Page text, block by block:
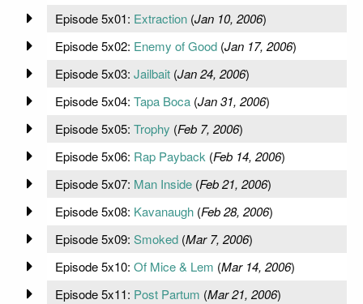
Episode 5x01: Extraction(Jan 10, 2006)
Episode 5x02: Enemy of Good(Jan 17, 2006)
Episode 5x03: Jailbait(Jan 24, 2006)
Episode 5x04: Tapa Boca(Jan 31, 2006)
Episode 5x05: Trophy (Feb 7, 2006)
Episode 5x06: Rap Payback (Feb 14, 2006)
Episode 5x07: Man Inside(Feb 21, 2006)
Episode 5x08: Kavanaugh(Feb 28, 2006)
Episode 5x09: Smoked(Mar 7, 2006)
Episode 5x10: Of Mice & Lem (Mar 14, 2006)
Episode 5x11: Post Partum (Mar 21, 2006)